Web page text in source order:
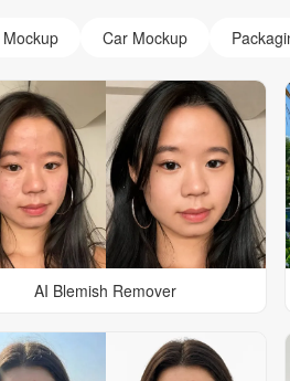
Car Mockup
AI Blemish Remover